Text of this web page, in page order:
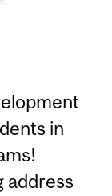
in
address